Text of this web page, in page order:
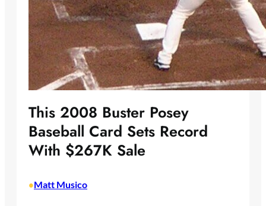
This 2008 Buster Posey
Baseball Card Sets Record
With $267K Sale
•Matt Musico